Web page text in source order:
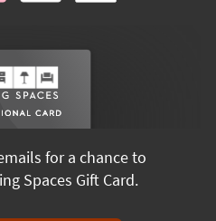
for a chance to
Spaces Gift Card.